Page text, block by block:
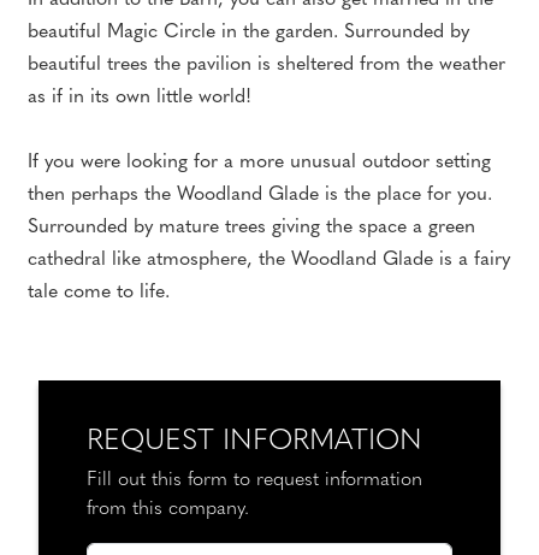
beautiful Magic Circle in the garden. Surrounded by
beautiful trees the pavilion is sheltered from the weather
as if in its own little world!
If you were looking for a more unusual outdoor setting
then perhaps the Woodland Glade is the place for you.
Surrounded by mature trees giving the space a green
cathedral like atmosphere, the Woodland Glade is a fairy
tale come to life.
REQUEST INFORMATION
Fill out this form to request information
from this company.